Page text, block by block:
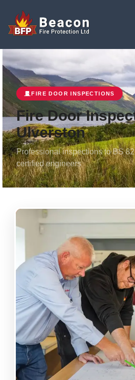
FIRE DOOR INSPECTIONS
Fire Door
Ulverston
Professional inspections to BS
certified engineers